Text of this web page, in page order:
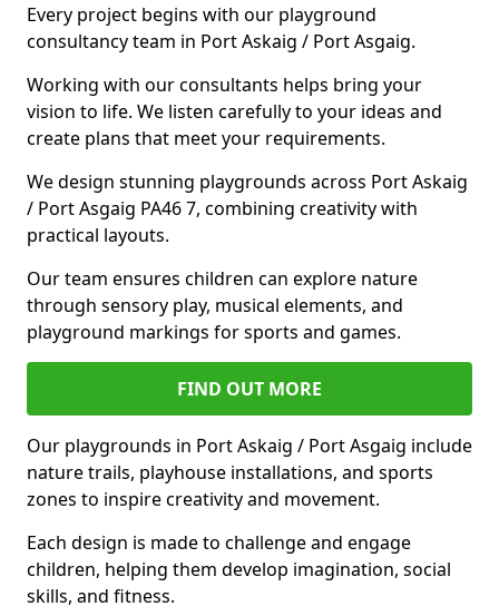
Every project begins with our playground
consultancy team in Port Askaig / Port Asgaig.
Working with our consultants helps bring your
vision to life. We listen carefully to your ideas and
create plans that meet your requirements.
We design stunning playgrounds across Port Askaig
/ Port Asgaig PA46 7, combining creativity with
practical layouts.
Our team ensures children can explore nature
through sensory play, musical elements, and
playground markings for sports and games.
FIND OUT MORE
Our playgrounds in Port Askaig / Port Asgaig include
nature trails, playhouse installations, and sports
zones to inspire creativity and movement.
Each design is made to challenge and engage
children, helping them develop imagination, social
skills, and fitness.